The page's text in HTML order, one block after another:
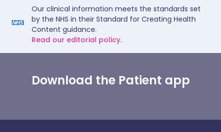
Our clinical information meets the standards set
by the NHS in their Standard for Creating Health
Content guidance.
Read our editorial policy.
Download the Patient app